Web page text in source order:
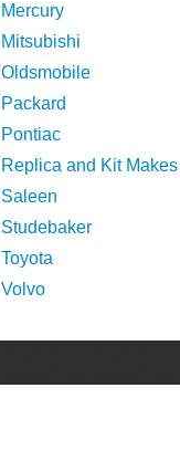
Mercury
Mitsubishi
Oldsmobile
Packard
Pontiac
Replica and Kit Makes
Saleen
Studebaker
Toyota
Volvo